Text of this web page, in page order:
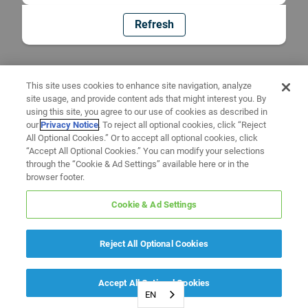
Refresh
EN
This site uses cookies to enhance site navigation, analyze
site usage, and provide content ads that might interest you. By
using this site, you agree to our use of cookies as described in
ourPrivacy Notice. To reject all optional cookies, click “Reject
All Optional Cookies.” Or to accept all optional cookies, click
“Accept All Optional Cookies.” You can modify your selections
through the “Cookie & Ad Settings” available here or in the
browser footer.
Cookie & Ad Settings
Reject All Optional Cookies
Accept All Optional Cookies